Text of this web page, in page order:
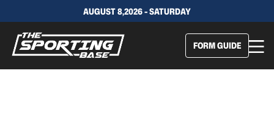
AUGUST 8,2026 - SATURDAY
FORM GUIDE